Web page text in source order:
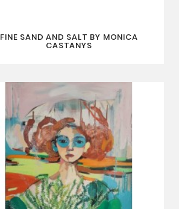
FINE SAND AND SALT BY MONICA
CASTANYS